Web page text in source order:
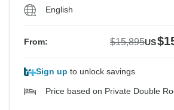
English
From: $15,895US
Sign up to unlock savings
Price based on Private Double